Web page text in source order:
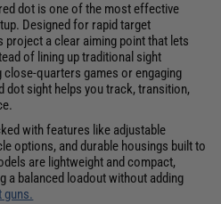
dot is one of the most effective
Designed for rapid target
a clear aiming point that lets
of lining up traditional sight
quarters games or engaging
dot sight helps you track, transition,
with features like adjustable
options, and durable housings built to
are lightweight and compact,
a balanced loadout without adding